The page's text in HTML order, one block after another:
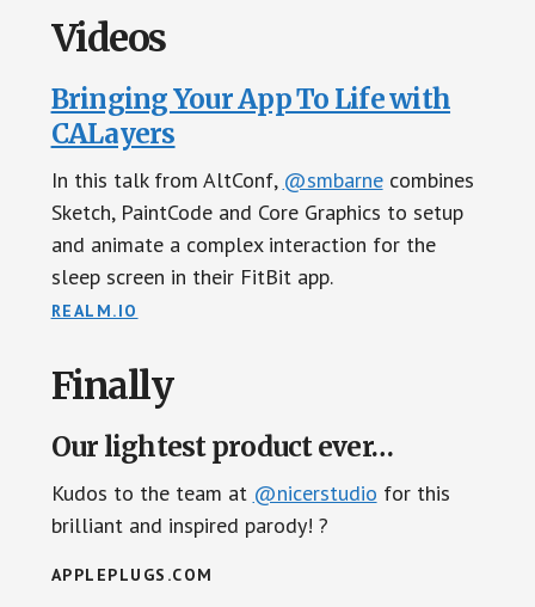
Videos
Bringing Your App To Life with
CALayers
In this talk from AltConf, @smbarnecombines
Sketch, PaintCode and Core Graphics to setup
and animate a complex interaction for the
sleep screen in their FitBit app.
REALM.IO
Finally
Our lightest product ever…
Kudos to the team at @nicerstudio for this
brilliant and inspired parody! ?
APPLEPLUGS.COM